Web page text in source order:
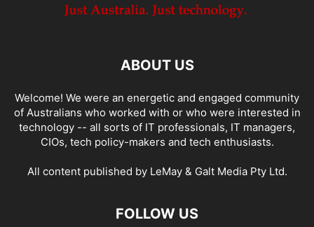
ABOUT US
Welcome! We were an energetic and engaged community
of Australians who worked with or who were interested in
technology -- all sorts of IT professionals, IT managers,
CIOs, tech policy-makers and tech enthusiasts.
All content published by LeMay & Galt Media Pty Ltd.
FOLLOW US